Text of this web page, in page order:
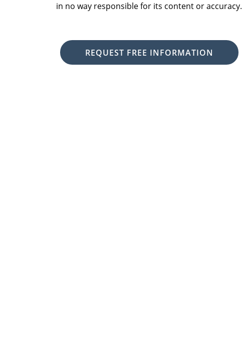
in no way responsible for its content or accuracy.
REQUEST FREE INFORMATION